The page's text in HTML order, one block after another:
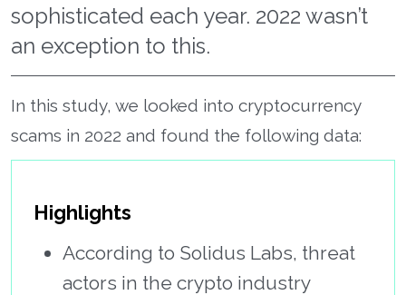
sophisticated each year. 2022 wasn’t
an exception to this.
In this study, we looked into cryptocurrency
scams in 2022 and found the following data:
Highlights
According to Solidus Labs, threat
actors in the crypto industry